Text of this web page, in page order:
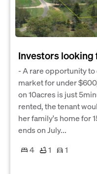
Investors
- A rare opportunity
market for under
on 10acres is just
rented, the tenant
her family's home for
ends on July...
4
1
1